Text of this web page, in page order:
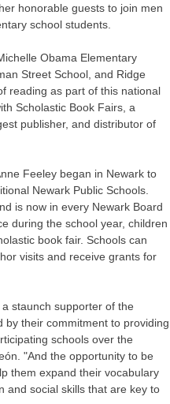
honorable guests to join men
school students.
Obama Elementary
Street School, and Ridge
reading as part of this national
Scholastic Book Fairs, a
publisher, and distributor of
Feeley began in Newark to
Newark Public Schools.
is now in every Newark Board
during the school year, children
book fair. Schools can
visits and receive grants for
staunch supporter of the
by their commitment to providing
schools over the
"And the opportunity to be
them expand their vocabulary
and social skills that are key to